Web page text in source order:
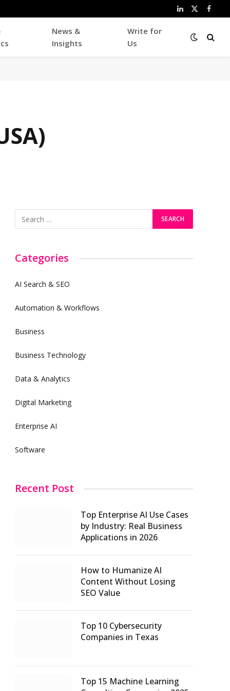
LinkedIn
X
News &
Insights
Write for
Us
Categories
AI Search & SEO
Automation & Workflows
Business
Business Technology
Data & Analytics
Digital Marketing
Enterprise AI
Software
Recent Post
Top Enterprise AI Use Cases
by Industry: Real Business
Applications in 2026
How to Humanize AI
Content Without Losing
SEO Value
Top 10 Cybersecurity
Companies in Texas
Top 15 Machine Learning